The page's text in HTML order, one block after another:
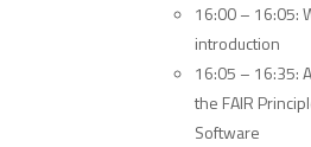
16:00 – 16:05:
introduction
16:05 – 16:35:
the FAIR
Software